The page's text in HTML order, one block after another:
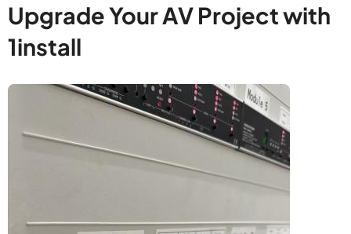
Upgrade Your AV Project with
1install
Image